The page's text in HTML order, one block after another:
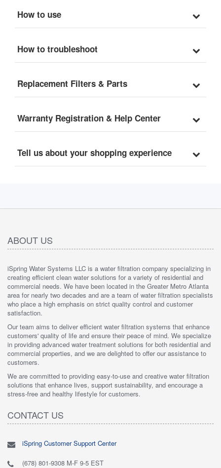
How to use
How to troubleshoot
Replacement Filters & Parts
Warranty Registration & Help Center
Tell us about your shopping experience
ABOUT US
iSpring Water Systems LLC is a water filtration company specializing in
creating efficient clean water solutions for a variety of residential and
commercial needs. We have been located in the Greater Metro Atlanta
area for nearly two decades and are a team of water filtration specialists
who place a high emphasis on strict quality control and customer
satisfaction.
Our team aims to deliver efficient water filtration systems that enhance
customers' quality of life and ensure their peace of mind. We specialize
in providing advanced water treatment solutions for both residential and
commercial properties, and we are delighted to offer our assistance to
customers.
We are committed to providing easy-to-use and creative water filtration
solutions that enhance lives, support sustainability, and encourage a
stress-free and healthy lifestyle for customers.
CONTACT US
iSpring Customer Support Center
(678) 801-9308 M-F 9-5 EST